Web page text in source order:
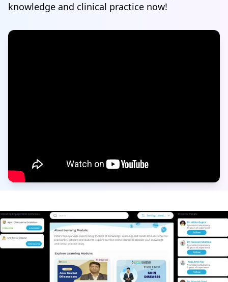
knowledge and clinical practice now!